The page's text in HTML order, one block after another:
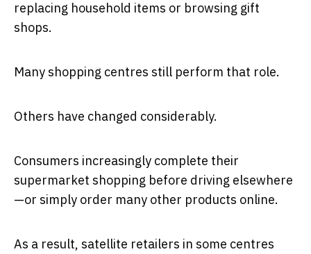
replacing household items or browsing gift
shops.
Many shopping centres still perform that role.
Others have changed considerably.
Consumers increasingly complete their
supermarket shopping before driving elsewhere
—or simply order many other products online.
As a result, satellite retailers in some centres